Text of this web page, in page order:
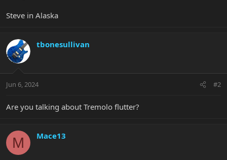
Steve in Alaska
tbonesullivan
Jun 6, 2024 #2
Are you talking about Tremolo flutter?
M Mace13